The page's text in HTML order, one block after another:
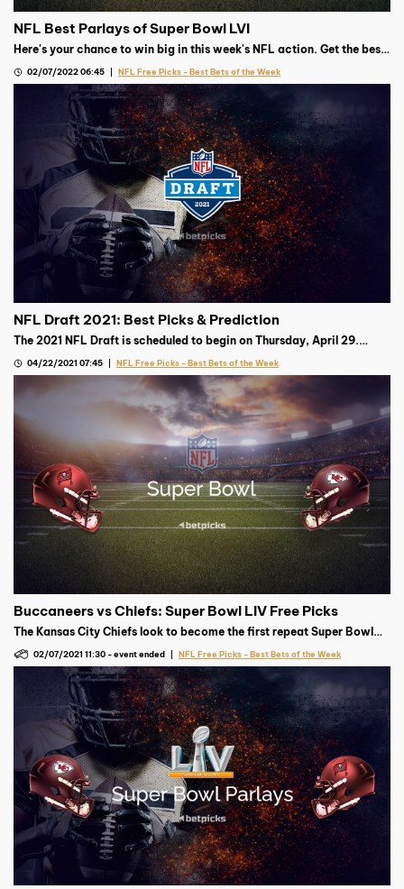
NFL Best Parlays of Super Bowl LVI
Here's your chance to win big in this week's NFL action. Get the best
02/07/2022 06:45 NFL Free Picks - Best Bets of the Week
NFL Draft 2021: Best Picks & Prediction
The 2021 NFL Draft is scheduled to begin on Thursday, April 29.
money after that?
04/22/2021 07:45 NFL Free Picks - Best Bets of the Week
Buccaneers vs Chiefs: Super Bowl LIV Free Picks
The Kansas City Chiefs look to become the first repeat Super Bowl
plans in mind.
02/07/2021 11:30 -event ended NFL Free Picks - Best Bets of the Week